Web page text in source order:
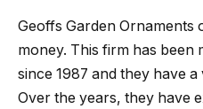
Geoffs Garden Ornaments
money. This firm has been
since 1987 and they have
Over the years, they have